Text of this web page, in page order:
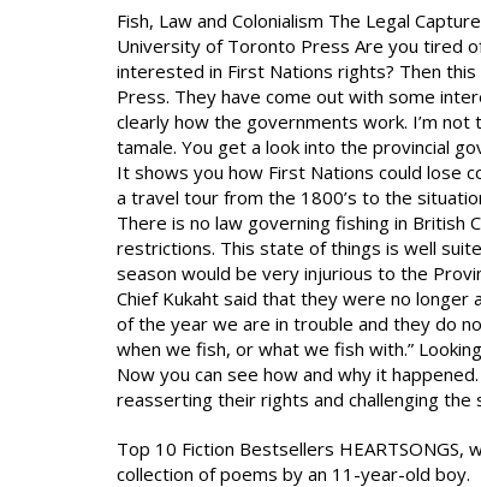
Fish, Law and Colonialism The Legal
University of Toronto Press Are you tired
interested in First Nations rights? Then
Press. They have come out with some
clearly how the governments work. I’m
tamale. You get a look into the provincial
It shows you how First Nations could lose
a travel tour from the 1800’s to the
There is no law governing fishing in British
restrictions. This state of things is well
season would be very injurious to the
Chief Kukaht said that they were no longer
of the year we are in trouble and they do
when we fish, or what we fish with.”
Now you can see how and why it
reasserting their rights and challenging the
Top 10 Fiction Bestsellers HEARTSONGS,
collection of poems by an 11-year-old boy.